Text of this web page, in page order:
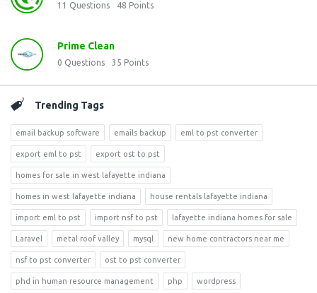
11 Questions 48 Points
Prime Clean
0 Questions 35 Points
Trending Tags
email backup software emails backup eml to pst converter
export eml to pst export ost to pst
homes for sale in west lafayette indiana
homes in west lafayette indiana house rentals lafayette indiana
import eml to pst import nsf to pst lafayette indiana homes for sale
Laravel metal roof valley mysql new home contractors near me
nsf to pst converter ost to pst converter
phd in human resource management php wordpress